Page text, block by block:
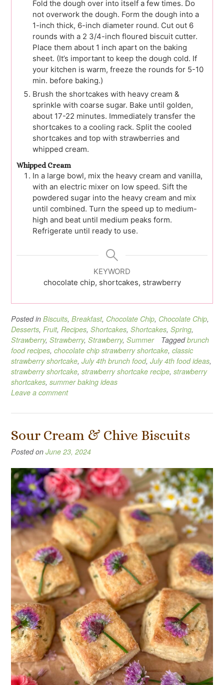
Fold the dough over into itself a few times. Do
not overwork the dough. Form the dough into a
1-inch thick, 6-inch diameter round. Cut out 6
rounds with a 2 3/4-inch floured biscuit cutter.
Place them about 1 inch apart on the baking
sheet. (It’s important to keep the dough cold. If
your kitchen is warm, freeze the rounds for 5-10
min. before baking.)
Brush the shortcakes with heavy cream &
sprinkle with coarse sugar. Bake until golden,
about 17-22 minutes. Immediately transfer the
shortcakes to a cooling rack. Split the cooled
shortcakes and top with strawberries and
whipped cream.
Whipped Cream
In a large bowl, mix the heavy cream and vanilla,
with an electric mixer on low speed. Sift the
powdered sugar into the heavy cream and mix
until combined. Turn the speed up to medium-
high and beat until medium peaks form.
Refrigerate until ready to use.
KEYWORD
chocolate chip, shortcakes, strawberry
Posted in Biscuits, Breakfast, Chocolate Chip, Chocolate Chip,
Desserts, Fruit, Recipes, Shortcakes, Shortcakes, Spring,
Strawberry, Strawberry, Strawberry, Summer Taggedbrunch
food recipes, chocolate chip strawberry shortcake, classic
strawberry shortcake, July 4th brunch food, July 4th food ideas,
strawberry shortcake, strawberry shortcake recipe, strawberry
shortcakes, summer baking ideas
Leave a comment
Sour Cream & Chive Biscuits
Posted on June 23, 2024